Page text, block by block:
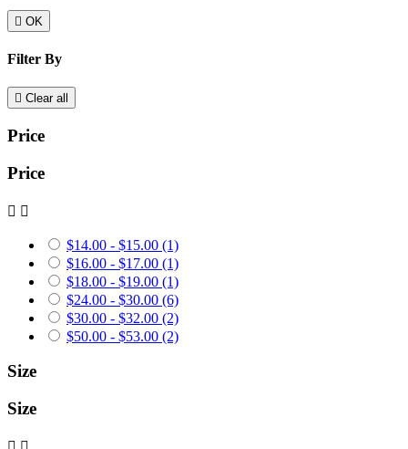
 OK
Filter By
 Clear all
Price
Price
 
$14.00 - $15.00 (1)
$16.00 - $17.00 (1)
$18.00 - $19.00 (1)
$24.00 - $30.00 (6)
$30.00 - $32.00 (2)
$50.00 - $53.00 (2)
Size
Size